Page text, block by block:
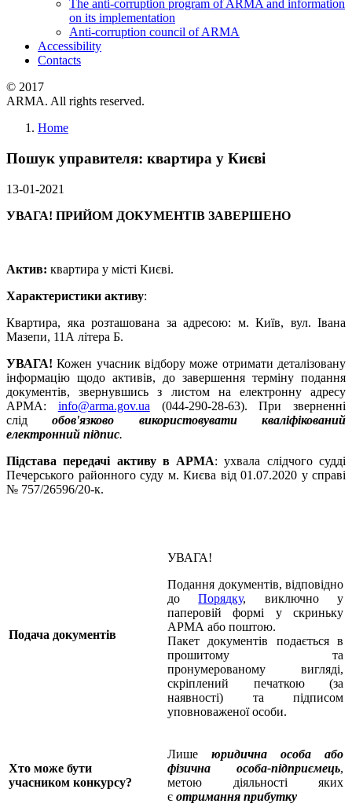
The anti-corruption program of ARMA and information
on its implementation
Anti-corruption council of ARMA
Accessibility
Contacts
© 2017
ARMA. All rights reserved.
Home
Пошук управителя: квартира у Києві
13-01-2021
УВАГА! ПРИЙОМ ДОКУМЕНТІВ ЗАВЕРШЕНО
Актив: квартира у місті Києві.
Характеристики активу:
Квартира, яка розташована за адресою: м. Київ, вул. Івана
Мазепи, 11А літера Б.
УВАГА! Кожен учасник відбору може отримати деталізовану
інформацію щодо активів, до завершення терміну подання
документів, звернувшись з листом на електронну адресу
АРМА: info@arma.gov.ua (044-290-28-63). При зверненні
слідобов'язково використовувати кваліфікований
електронний підпис.
Підстава передачі активу в АРМА: ухвала слідчого судді
Печерського районного суду м. Києва від 01.07.2020 у справі
№ 757/26596/20-к.
Подача документів
УВАГА!
Подання документів, відповідно
доПорядку, виключно у
паперовій формі у скриньку
АРМА або поштою.
Пакет документів подається в
прошитому та
пронумерованому вигляді,
скріплений печаткою (за
наявності) та підписом
уповноваженої особи.
Хто може бути
учасником конкурсу?
Лише юридична особа або
фізична особа-підприємець,
метою діяльності яких
є отримання прибутку